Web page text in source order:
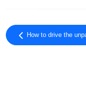
How to drive the